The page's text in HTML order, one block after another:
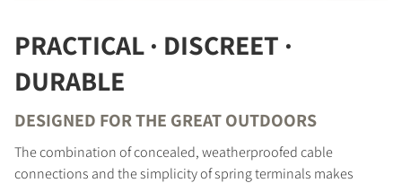
PRACTICAL · DISCREET ·
DURABLE
DESIGNED FOR THE GREAT OUTDOORS
The combination of concealed, weatherproofed cable
connections and the simplicity of spring terminals makes
REGISTER TO